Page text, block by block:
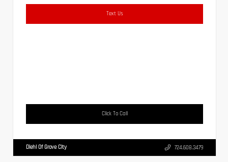
Text Us
Click To Call
Diehl Of Grove City 724.608.3479